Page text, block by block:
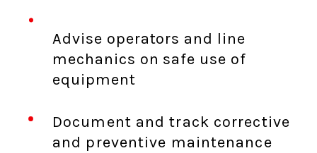
Advise operators and line
mechanics on safe use of
equipment
Document and track corrective
and preventive maintenance